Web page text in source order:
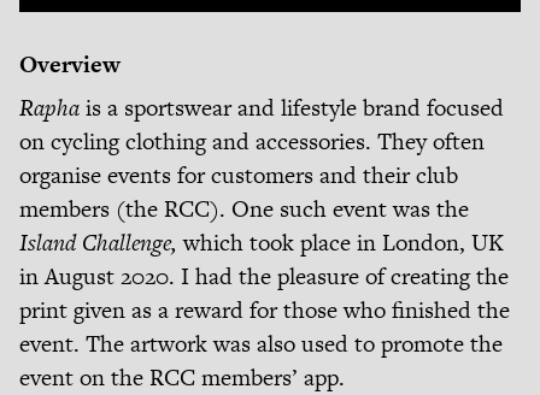
Overview
Raphais a sportswear and lifestyle brand focused
on cycling clothing and accessories. They often
organise events for customers and their club
members (the RCC). One such event was the
Island Challenge, which took place in London, UK
in August 2020. I had the pleasure of creating the
print given as a reward for those who finished the
event. The artwork was also used to promote the
event on the RCC members’ app.